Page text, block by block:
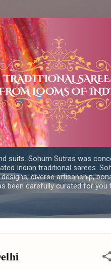
suits. Sohum Sutras was
Indian traditional sarees.
diverse artisanship,
been carefully curated for you